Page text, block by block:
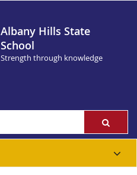
Albany Hills State
School
Strength through knowledge